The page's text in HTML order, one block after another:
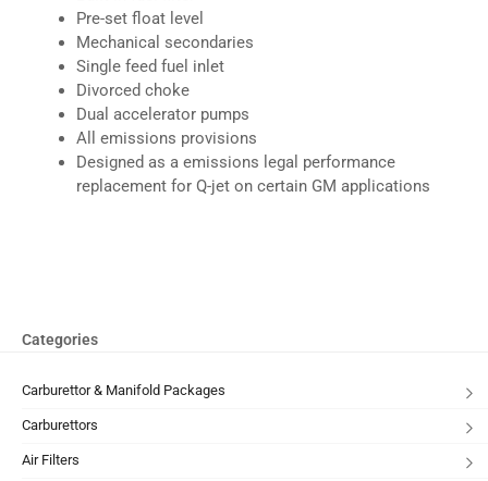
Pre-set float level
Mechanical secondaries
Single feed fuel inlet
Divorced choke
Dual accelerator pumps
All emissions provisions
Designed as a emissions legal performance
replacement for Q-jet on certain GM applications
Categories
Carburettor & Manifold Packages
Carburettors
Air Filters